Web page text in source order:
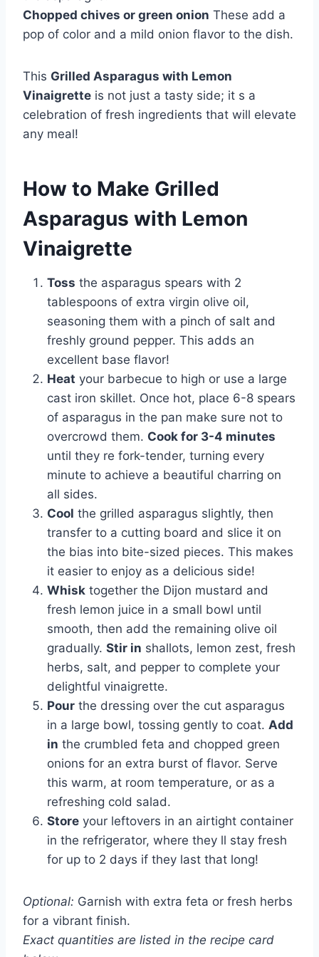
Chopped chives or green onion These add a
pop of color and a mild onion flavor to the dish.
This Grilled Asparagus with Lemon
Vinaigrette is not just a tasty side; it s a
celebration of fresh ingredients that will elevate
any meal!
How to Make Grilled
Asparagus with Lemon
Vinaigrette
Toss the asparagus spears with 2
tablespoons of extra virgin olive oil,
seasoning them with a pinch of salt and
freshly ground pepper. This adds an
excellent base flavor!
Heat your barbecue to high or use a large
cast iron skillet. Once hot, place 6-8 spears
of asparagus in the pan make sure not to
overcrowd them. Cook for 3-4 minutes
until they re fork-tender, turning every
minute to achieve a beautiful charring on
all sides.
Cool the grilled asparagus slightly, then
transfer to a cutting board and slice it on
the bias into bite-sized pieces. This makes
it easier to enjoy as a delicious side!
Whisk together the Dijon mustard and
fresh lemon juice in a small bowl until
smooth, then add the remaining olive oil
gradually. Stir in shallots, lemon zest, fresh
herbs, salt, and pepper to complete your
delightful vinaigrette.
Pour the dressing over the cut asparagus
in a large bowl, tossing gently to coat. Add
in the crumbled feta and chopped green
onions for an extra burst of flavor. Serve
this warm, at room temperature, or as a
refreshing cold salad.
Store your leftovers in an airtight container
in the refrigerator, where they ll stay fresh
for up to 2 days if they last that long!
Optional: Garnish with extra feta or fresh herbs
for a vibrant finish.
Exact quantities are listed in the recipe card